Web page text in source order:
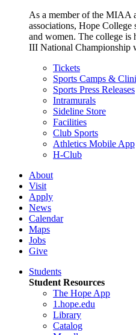
As a member of the
associations, Hope College
and women. The college
III National Championship
Tickets
Sports Camps &
Sports Press Releases
Intramurals
Sideline Store
Facilities
Club Sports
Athletics Mobile App
H-Club
About
Visit
Apply
News
Calendar
Maps
Jobs
Give
Students
Student Resources
The Hope App
1.hope.edu
Library
Catalog